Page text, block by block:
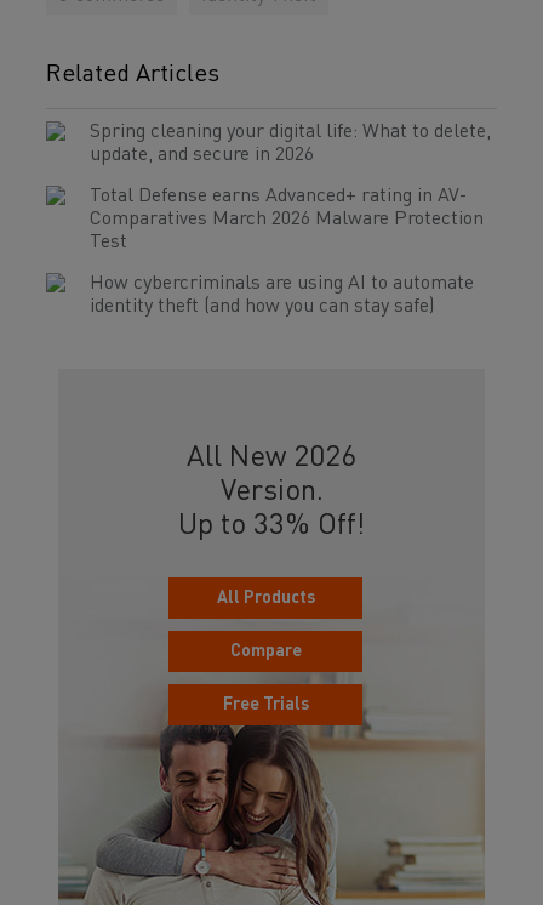
Related Articles
Spring cleaning your digital life: What to delete,
update, and secure in 2026
Total Defense earns Advanced+ rating in AV-
Comparatives March 2026 Malware Protection
Test
How cybercriminals are using AI to automate
identity theft (and how you can stay safe)
All New 2026
Version.
Up to 33% Off!
All Products
Compare
Free Trials